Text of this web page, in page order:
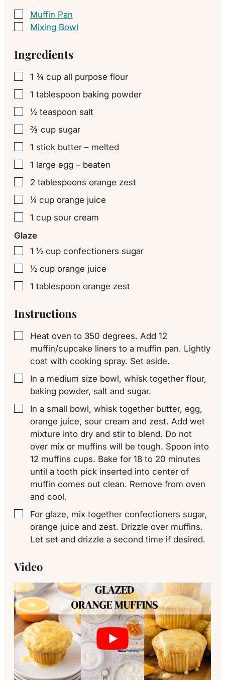
▢
Muffin Pan
▢
Mixing Bowl
Ingredients
▢
1 ¾ cup all purpose flour
▢
1 tablespoon baking powder
▢
½ teaspoon salt
▢
⅔ cup sugar
▢
1 stick butter – melted
▢
1 large egg – beaten
▢
2 tablespoons orange zest
▢
¼ cup orange juice
▢
1 cup sour cream
Glaze
▢
1 ½ cup confectioners sugar
▢
½ cup orange juice
▢
1 tablespoon orange zest
Instructions
▢
Heat oven to 350 degrees. Add 12
muffin/cupcake liners to a muffin pan. Lightly
coat with cooking spray. Set aside.
▢
In a medium size bowl, whisk together flour,
baking powder, salt and sugar.
▢
In a small bowl, whisk together butter, egg,
orange juice, sour cream and zest. Add wet
mixture into dry and stir to blend. Do not
over mix or muffins will be tough. Spoon into
12 muffins cups. Bake for 18 to 20 minutes
until a tooth pick inserted into center of
muffin comes out clean. Remove from oven
and cool.
▢
For glaze, mix together confectioners sugar,
orange juice and zest. Drizzle over muffins.
Let set and drizzle a second time if desired.
Video